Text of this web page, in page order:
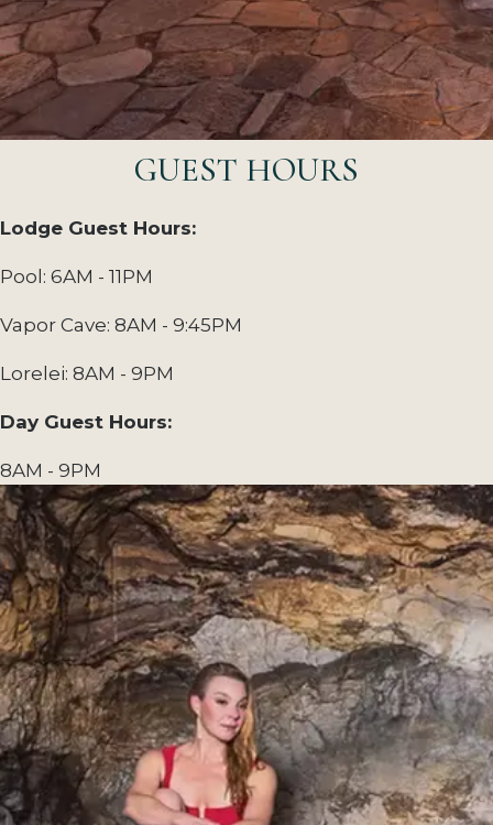
GUEST HOURS
Lodge Guest Hours:
Pool: 6AM - 11PM
Vapor Cave: 8AM - 9:45PM
Lorelei: 8AM - 9PM
Day Guest Hours:
8AM - 9PM